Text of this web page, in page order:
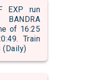
EXP run
of 16:25
Train
(Daily)